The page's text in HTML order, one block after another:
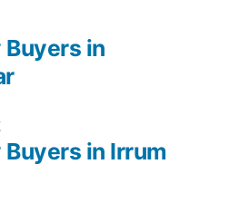
Previous
post:
in Irrum
in